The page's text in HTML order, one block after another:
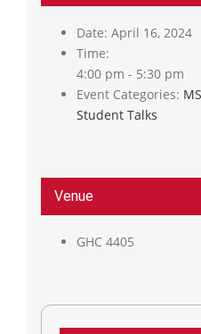
Date: April 16, 2024
Time:
4:00 pm - 5:30 pm
Event Categories:
Student Talks
Venue
GHC 4405